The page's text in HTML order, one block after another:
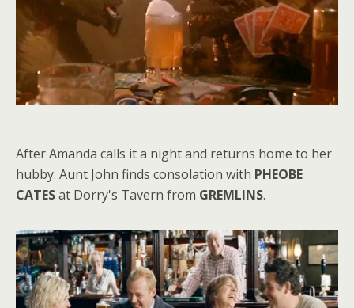
After Amanda calls it a night and returns home to her
hubby. Aunt John finds consolation with PHEOBE
CATESat Dorry's Tavern from GREMLINS.